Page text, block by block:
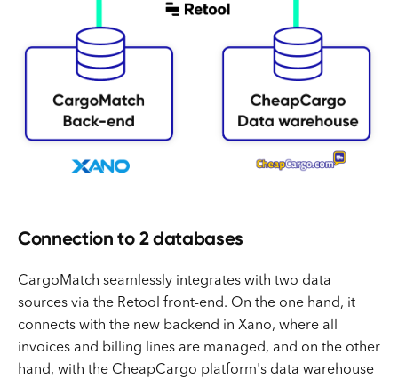
Connection to 2 databases
CargoMatch seamlessly integrates with two data
sources via the Retool front-end. On the one hand, it
connects with the new backend in Xano, where all
invoices and billing lines are managed, and on the other
hand, with the CheapCargo platform's data warehouse